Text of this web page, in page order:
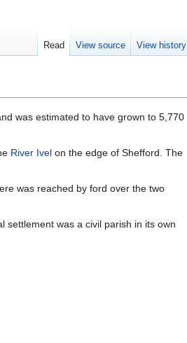
was estimated to have grown to 5,770
River Ivel on the edge of Shefford. The
was reached by ford over the two
settlement was a civil parish in its own
Read View source View history